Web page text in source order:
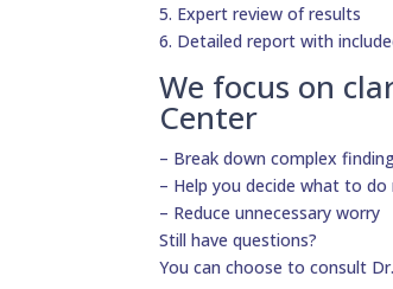
5. Expert review of results
6. Detailed report with
We focus on
Center
– Break down complex
– Help you decide what to
– Reduce unnecessary worry
Still have questions?
You can choose to consult